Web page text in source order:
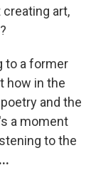
art,
to a former
how in the
and the
a moment
to the
...